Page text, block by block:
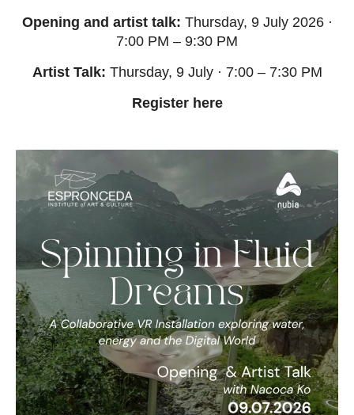
Opening and artist talk: Thursday, 9 July 2026 ·
7:00 PM – 9:30 PM
Artist Talk: Thursday, 9 July · 7:00 – 7:30 PM
Register here